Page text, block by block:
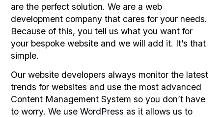
are the perfect solution. We are a web
development company that cares for your needs.
Because of this, you tell us what you want for
your bespoke website and we will add it. It’s that
simple.
Our website developers always monitor the latest
trends for websites and use the most advanced
Content Management System so you don’t have
to worry.We use WordPress as it allows us to